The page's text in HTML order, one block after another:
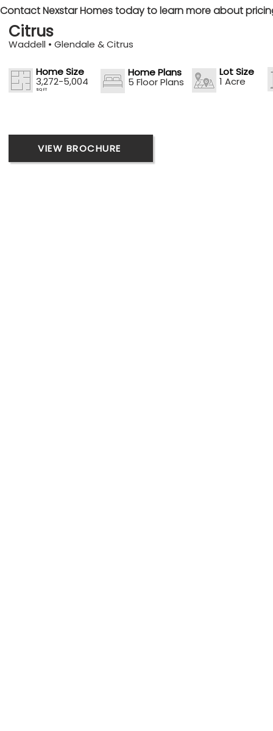
Contact Nexstar Homes today to learn more about
Citrus
Waddell • Glendale & Citrus
Home Size
3,272-5,004
SQ FT
Home Plans
5 Floor Plans
Lot Size
1 Acre
VIEW BROCHURE